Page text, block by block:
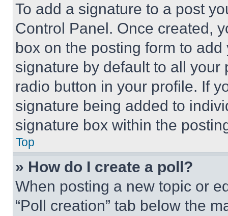
To add a signature to a post
Control Panel. Once created,
box on the posting form to
signature by default to all
radio button in your profile. If
signature being added to
signature box within the
Top
» How do I create a poll?
When posting a new topic or
“Poll creation” tab below the